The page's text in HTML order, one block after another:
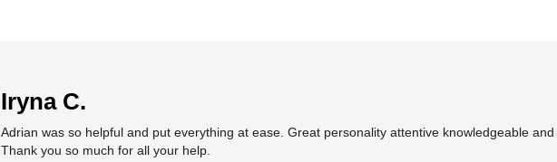
Iryna C.
Adrian was so helpful and put everything at ease. Great personality attentive knowledgeable
Thank you so much for all your help.